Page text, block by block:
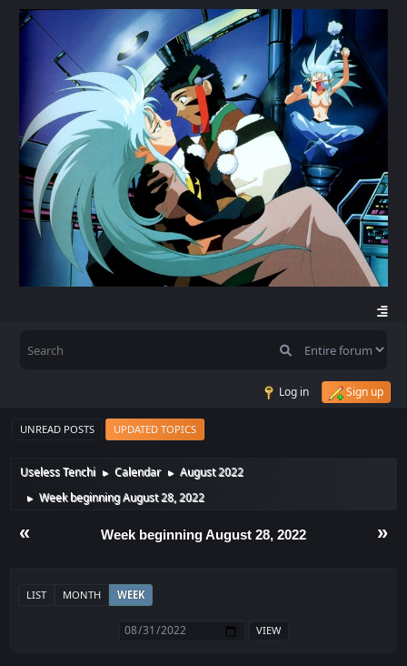
Log in Sign up
UNREAD POSTS UPDATED TOPICS
Useless Tenchi ► Calendar ► August 2022
► Week beginning August 28, 2022
« »
Week beginning August 28, 2022
LIST MONTH WEEK